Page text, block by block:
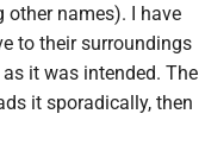
other names). I have
to their surroundings
it was intended. The
it sporadically, then